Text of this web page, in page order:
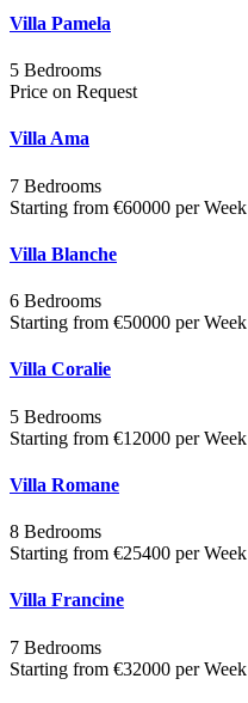
Villa Pamela
5 Bedrooms
Price on Request
Villa Ama
7 Bedrooms
Starting from €60000 per Week
Villa Blanche
6 Bedrooms
Starting from €50000 per Week
Villa Coralie
5 Bedrooms
Starting from €12000 per Week
Villa Romane
8 Bedrooms
Starting from €25400 per Week
Villa Francine
7 Bedrooms
Starting from €32000 per Week